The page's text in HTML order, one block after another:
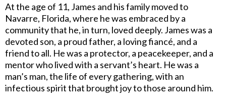
At the age of 11, James and his family moved to
Navarre, Florida, where he was embraced by a
community that he, in turn, loved deeply. James was a
devoted son, a proud father, a loving fiancé, and a
friend to all. He was a protector, a peacekeeper, and a
mentor who lived with a servant’s heart. He was a
man’s man, the life of every gathering, with an
infectious spirit that brought joy to those around him.